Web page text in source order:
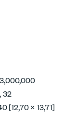
32
[12,70 x 13,71]